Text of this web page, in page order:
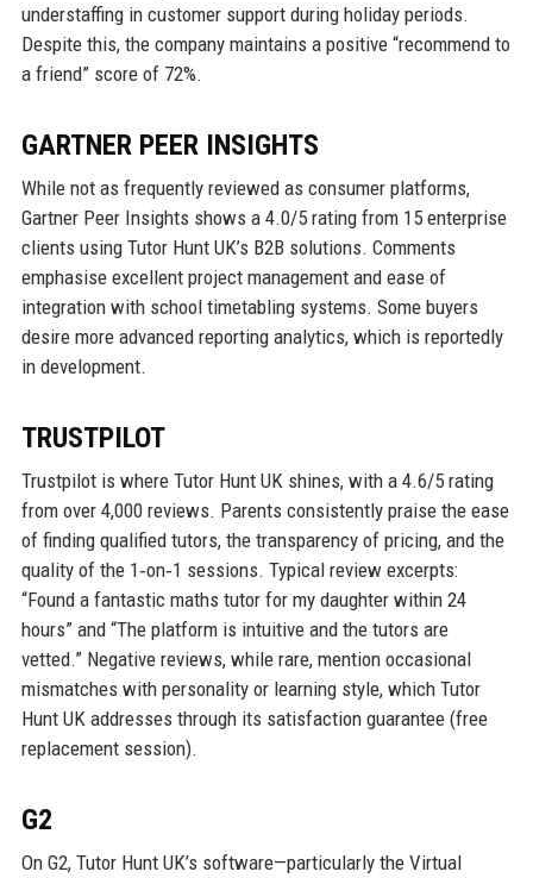
understaffing in customer support during holiday periods.
Despite this, the company maintains a positive “recommend to
a friend” score of 72%.
GARTNER PEER INSIGHTS
While not as frequently reviewed as consumer platforms,
Gartner Peer Insights shows a 4.0/5 rating from 15 enterprise
clients using Tutor Hunt UK’s B2B solutions. Comments
emphasise excellent project management and ease of
integration with school timetabling systems. Some buyers
desire more advanced reporting analytics, which is reportedly
in development.
TRUSTPILOT
Trustpilot is where Tutor Hunt UK shines, with a 4.6/5 rating
from over 4,000 reviews. Parents consistently praise the ease
of finding qualified tutors, the transparency of pricing, and the
quality of the 1‑on‑1 sessions. Typical review excerpts:
“Found a fantastic maths tutor for my daughter within 24
hours” and “The platform is intuitive and the tutors are
vetted.” Negative reviews, while rare, mention occasional
mismatches with personality or learning style, which Tutor
Hunt UK addresses through its satisfaction guarantee (free
replacement session).
G2
On G2, Tutor Hunt UK’s software—particularly the Virtual